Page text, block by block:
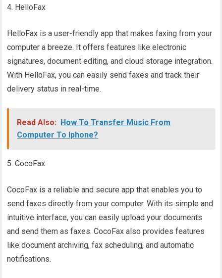
4. HelloFax
HelloFax is a user-friendly app that makes faxing from your
computer a breeze. It offers features like electronic
signatures, document editing, and cloud storage integration.
With HelloFax, you can easily send faxes and track their
delivery status in real-time.
Read Also: How To Transfer Music From
Computer To Iphone?
5. CocoFax
CocoFax is a reliable and secure app that enables you to
send faxes directly from your computer. With its simple and
intuitive interface, you can easily upload your documents
and send them as faxes. CocoFax also provides features
like document archiving, fax scheduling, and automatic
notifications.